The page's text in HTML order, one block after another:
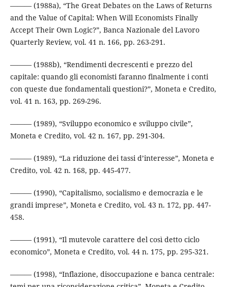
——— (1988a), “The Great Debates on the Laws of Returns
and the Value of Capital: When Will Economists Finally
Accept Their Own Logic?”, Banca Nazionale del Lavoro
Quarterly Review, vol. 41 n. 166, pp. 263-291.
——— (1988b), “Rendimenti decrescenti e prezzo del
capitale: quando gli economisti faranno finalmente i conti
con queste due fondamentali questioni?”, Moneta e Credito,
vol. 41 n. 163, pp. 269-296.
——— (1989), “Sviluppo economico e sviluppo civile”,
Moneta e Credito, vol. 42 n. 167, pp. 291-304.
——— (1989), “La riduzione dei tassi d’interesse”, Moneta e
Credito, vol. 42 n. 168, pp. 445-477.
——— (1990), “Capitalismo, socialismo e democrazia e le
grandi imprese”, Moneta e Credito, vol. 43 n. 172, pp. 447-
458.
——— (1991), “Il mutevole carattere del così detto ciclo
economico”, Moneta e Credito, vol. 44 n. 175, pp. 295-321.
——— (1998), “Inflazione, disoccupazione e banca centrale: